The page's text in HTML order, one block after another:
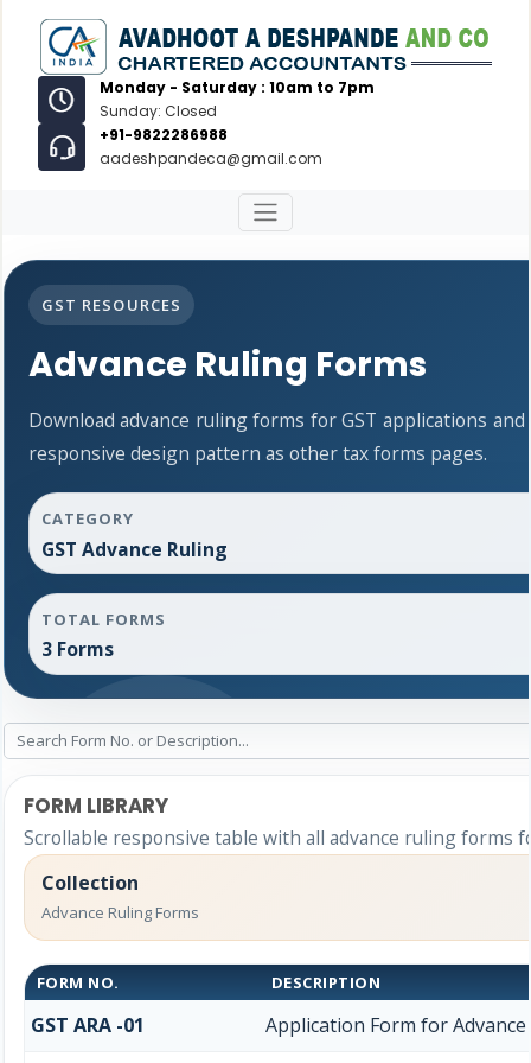
Monday - Saturday : 10am to 7pm
Sunday: Closed
+91-9822286988
aadeshpandeca@gmail.com
GST RESOURCES
Advance Ruling Forms
Download advance ruling forms for GST applications
responsive design pattern as other tax forms pages.
CATEGORY
GST Advance Ruling
TOTAL FORMS
3 Forms
FORM LIBRARY
Scrollable responsive table with all advance ruling forms
Collection
Advance Ruling Forms
FORM NO. DESCRIPTION
GST ARA -01 Application Form for